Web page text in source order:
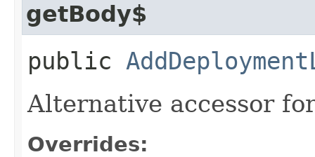
getBody$
public
Alternative accessor
Overrides: